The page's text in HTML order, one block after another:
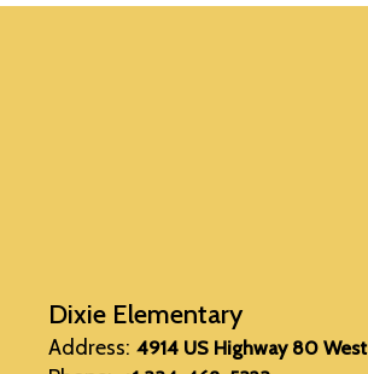
Dixie Elementary
Address: 4914 US Highway 80 West